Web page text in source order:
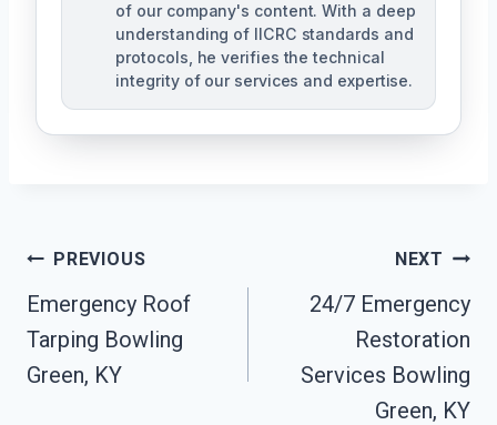
of our company's content. With a deep
understanding of IICRC standards and
protocols, he verifies the technical
integrity of our services and expertise.
Post
Navigation
PREVIOUS
Emergency Roof
Tarping Bowling
Green, KY
NEXT
24/7 Emergency
Restoration
Services Bowling
Green, KY